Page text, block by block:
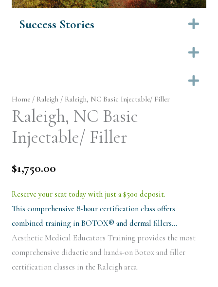
Success Stories
Home / Raleigh / Raleigh, NC Basic Injectable/ Filler
Raleigh, NC Basic
Injectable/ Filler
$1,750.00
Reserve your seat today with just a $500 deposit.
This comprehensive 8-hour certification class offers
combined training in BOTOX® and dermal fillers…
Aesthetic Medical Educators Training provides the most
comprehensive didactic and hands-on Botox and filler
certification classes in the Raleigh area.